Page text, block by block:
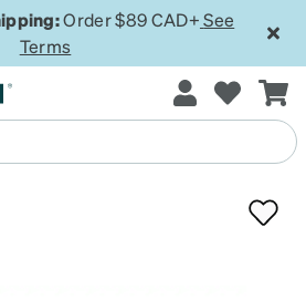
Order $89 CAD+ See
Terms